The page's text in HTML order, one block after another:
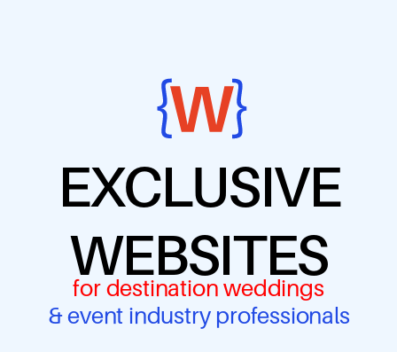
EXCLUSIVE
WEBSITES
for destination weddings
& event industry professionals